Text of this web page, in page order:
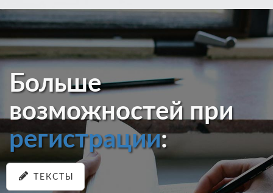
Больше
возможностей при
регистрации:
ТЕКСТЫ